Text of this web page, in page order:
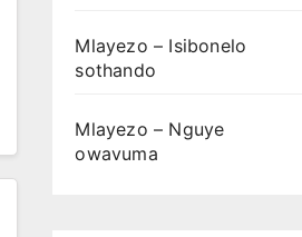
Mlayezo – Isibonelo
sothando
Mlayezo – Nguye
owavuma